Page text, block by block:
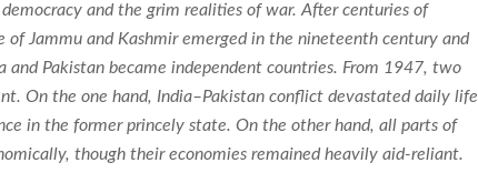
and the grim realities of war. After centuries of
Jammu and Kashmir emerged in the nineteenth century and
Pakistan became independent countries. From 1947, two
On the one hand, India–Pakistan conflict devastated daily life
in the former princely state. On the other hand, all parts of
though their economies remained heavily aid-reliant.